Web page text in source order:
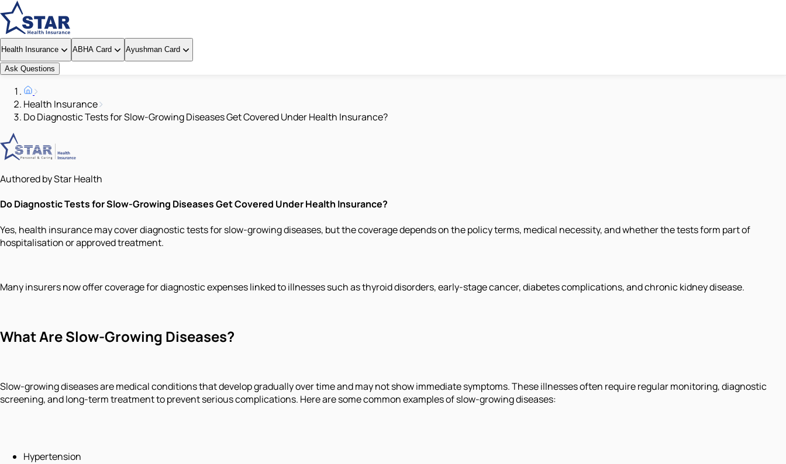
Health Insurance ABHA Card Ayushman Card
Ask Questions
Health Insurance
Do Diagnostic Tests for Slow-Growing Diseases Get Covered Under Health Insurance?
Authored by Star Health
Do Diagnostic Tests for Slow-Growing Diseases Get Covered Under Health Insurance?
Yes, health insurance may cover diagnostic tests for slow-growing diseases, but the coverage depends on the policy terms, medical necessity, and whether the tests form part of
hospitalisation or approved treatment.
Many insurers now offer coverage for diagnostic expenses linked to illnesses such as thyroid disorders, early-stage cancer, diabetes complications, and chronic kidney disease.
What Are Slow-Growing Diseases?
Slow-growing diseases are medical conditions that develop gradually over time and may not show immediate symptoms. These illnesses often require regular monitoring, diagnostic
screening, and long-term treatment to prevent serious complications. Here are some common examples of slow-growing diseases:
Hypertension